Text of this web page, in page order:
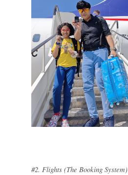
#2. Flights (The Booking System)